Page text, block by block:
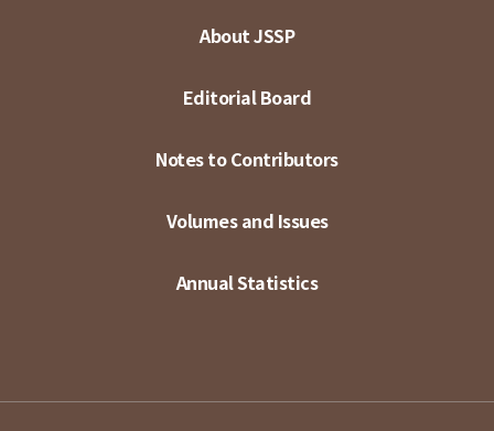
About JSSP
Editorial Board
Notes to Contributors
Volumes and Issues
Annual Statistics